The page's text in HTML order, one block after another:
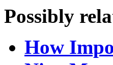
Possibly
How